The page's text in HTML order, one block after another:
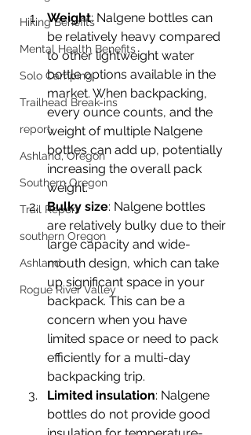
Hiking Benefits
Mental Health Benefits
Solo Camping
Trailhead Break-ins
report
Ashland, Oregon
Southern Oregon
Trail Report
southern Oregon
Ashland
Rogue River Valley
Weight: Nalgene bottles can
be relatively heavy compared
to other lightweight water
bottle options available in the
market. When backpacking,
every ounce counts, and the
weight of multiple Nalgene
bottles can add up, potentially
increasing the overall pack
weight.
Bulky size: Nalgene bottles
are relatively bulky due to their
large capacity and wide-
mouth design, which can take
up significant space in your
backpack. This can be a
concern when you have
limited space or need to pack
efficiently for a multi-day
backpacking trip.
Limited insulation: Nalgene
bottles do not provide good